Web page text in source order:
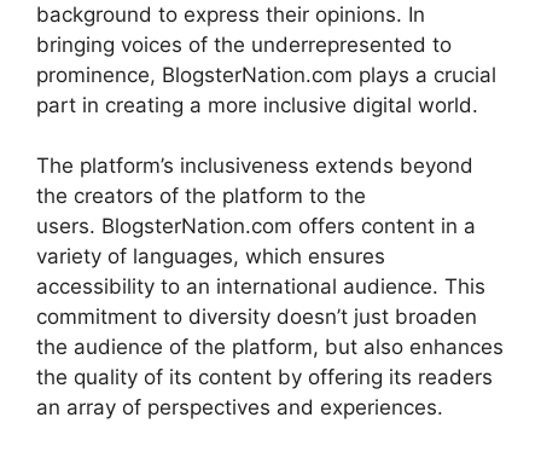
background to express their opinions. In
bringing voices of the underrepresented to
prominence, BlogsterNation.com plays a crucial
part in creating a more inclusive digital world.
The platform’s inclusiveness extends beyond
the creators of the platform to the
users. BlogsterNation.com offers content in a
variety of languages, which ensures
accessibility to an international audience. This
commitment to diversity doesn’t just broaden
the audience of the platform, but also enhances
the quality of its content by offering its readers
an array of perspectives and experiences.